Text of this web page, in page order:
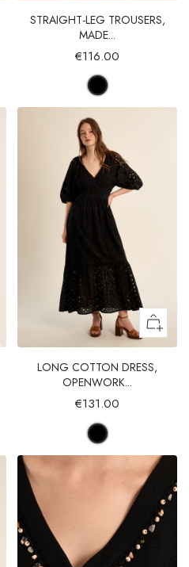
STRAIGHT-LEG TROUSERS,
MADE...
€116.00
LONG COTTON DRESS,
OPENWORK...
€131.00